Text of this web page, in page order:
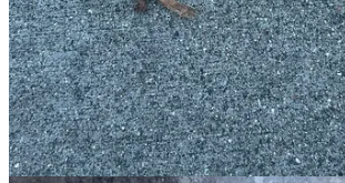
Continue reading this post
Substack app
Claim my free post
Or purchase a paid subscription.
Previous